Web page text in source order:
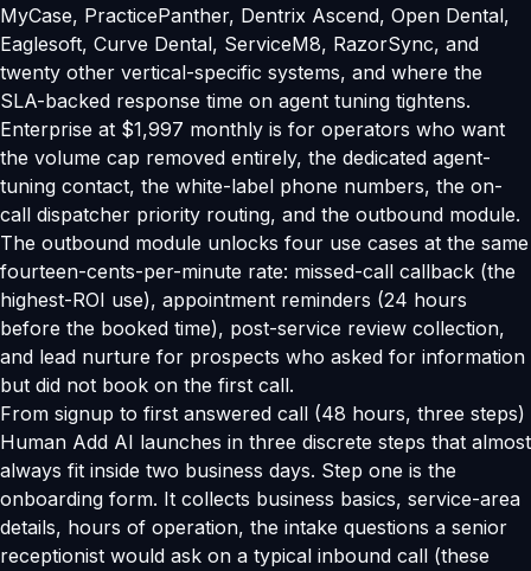
MyCase, PracticePanther, Dentrix Ascend, Open Dental,
Eaglesoft, Curve Dental, ServiceM8, RazorSync, and
twenty other vertical-specific systems, and where the
SLA-backed response time on agent tuning tightens.
Enterprise at $1,997 monthly is for operators who want
the volume cap removed entirely, the dedicated agent-
tuning contact, the white-label phone numbers, the on-
call dispatcher priority routing, and the outbound module.
The outbound module unlocks four use cases at the same
fourteen-cents-per-minute rate: missed-call callback (the
highest-ROI use), appointment reminders (24 hours
before the booked time), post-service review collection,
and lead nurture for prospects who asked for information
but did not book on the first call.
From signup to first answered call (48 hours, three steps)
Human Add AI launches in three discrete steps that almost
always fit inside two business days. Step one is the
onboarding form. It collects business basics, service-area
details, hours of operation, the intake questions a senior
receptionist would ask on a typical inbound call (these